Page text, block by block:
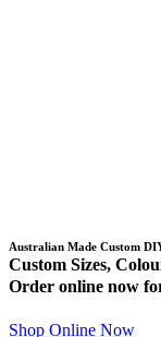
Australian Made Custom
Custom Sizes,
Order online now
Shop Online Now